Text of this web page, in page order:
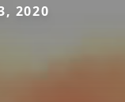
2020